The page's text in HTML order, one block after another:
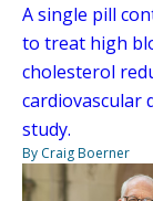
A single pill
to treat high
cholesterol
cardiovascular
study.
By Craig Boerner